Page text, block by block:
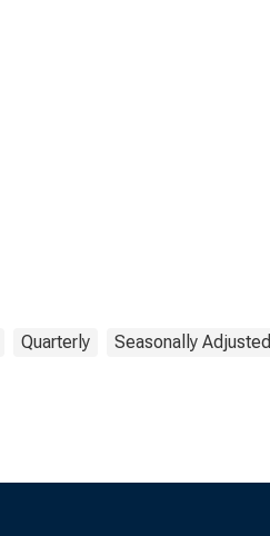
Quarterly Seasonally Adjusted